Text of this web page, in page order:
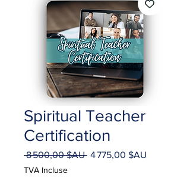
Spiritual Teacher
Certification
8 500,00 $AU Prix
4 775,00 $AU
TVA Incluse